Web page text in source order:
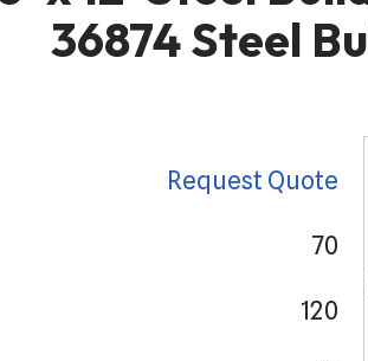
36874 Steel
Request Quote
70
120